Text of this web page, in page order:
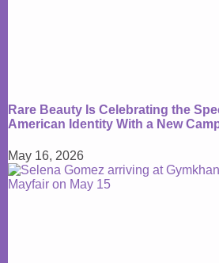
Rare Beauty Is Celebrating the
American Identity With a New
May 16, 2026